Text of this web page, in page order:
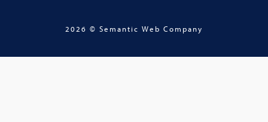
2026 © Semantic Web Company